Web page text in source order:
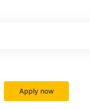
Apply now